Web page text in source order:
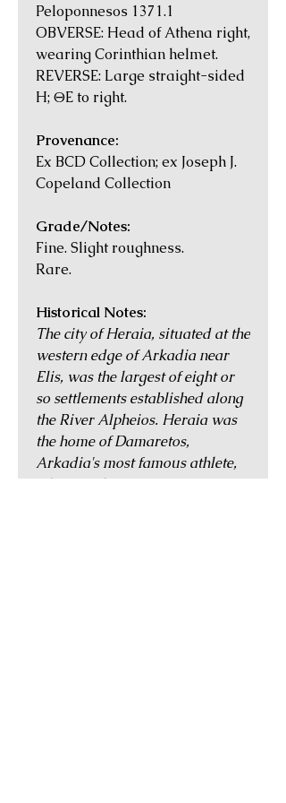
Peloponnesos 1371.1
OBVERSE: Head of Athena right,
wearing Corinthian helmet.
REVERSE: Large straight-sided
H; ΘE to right.
Provenance:
Ex BCD Collection; ex Joseph J.
Copeland Collection
Grade/Notes:
Fine. Slight roughness.
Rare.
Historical Notes:
The city of Heraia, situated at the
western edge of Arkadia near
Elis, was the largest of eight or
so settlements established along
the River Alpheios. Heraia was
the home of Damaretos,
Arkadia's most famous athlete,
who was the first winner in an